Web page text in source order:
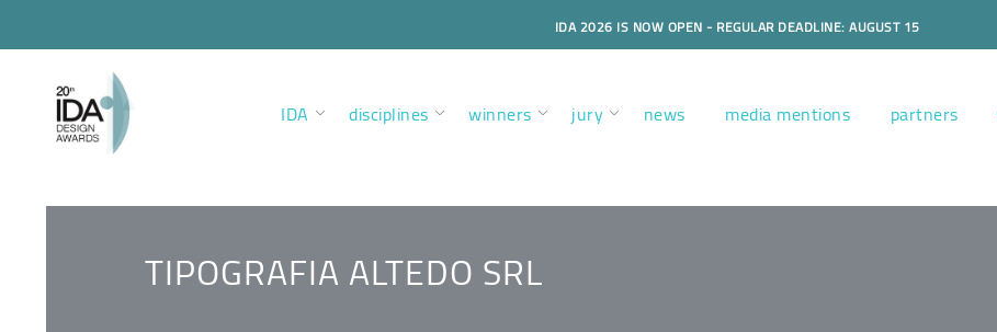
IDA 2026 IS NOW OPEN - REGULAR DEADLINE: AUGUST 15
IDA disciplines winners jury news media mentions partners
TIPOGRAFIA ALTEDO SRL